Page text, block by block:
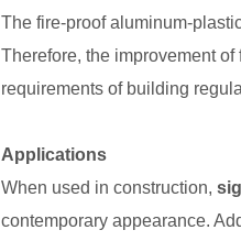
The fire-proof aluminum-
Therefore, the improvement
requirements of building
Applications
When used in construction,
contemporary appearance.